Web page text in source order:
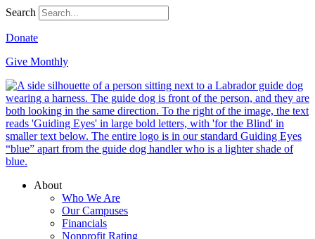
Search
Donate
Give Monthly
About
Who We Are
Our Campuses
Financials
Nonprofit Rating